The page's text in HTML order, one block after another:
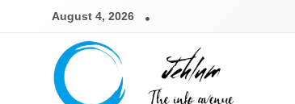
August 4, 2026